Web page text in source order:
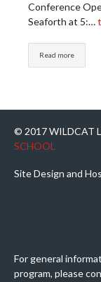
Conference
Seaforth at 5:…
Read more
© 2017 WILDCAT
SCHOOL
Site Design and
For general
program, please